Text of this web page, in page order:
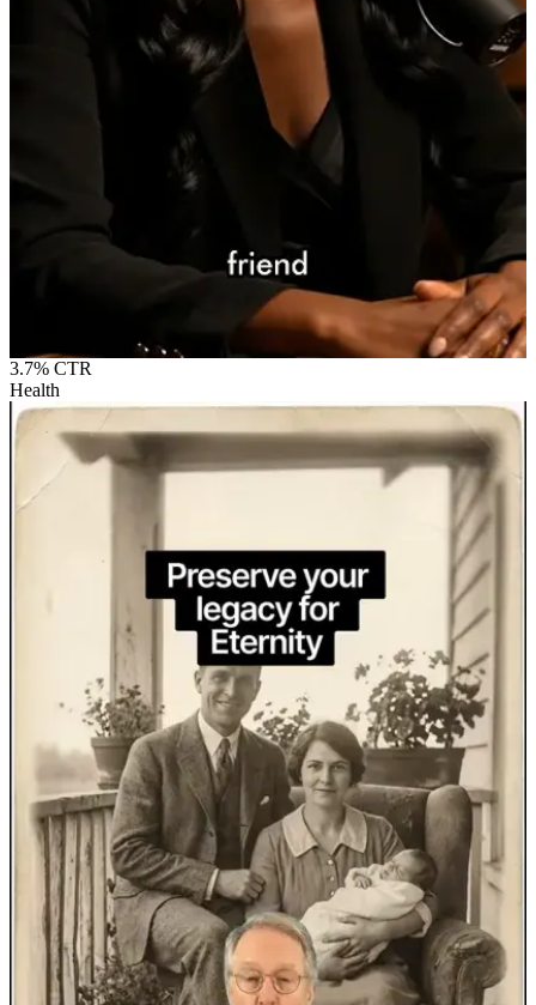
3.7% CTR
Health